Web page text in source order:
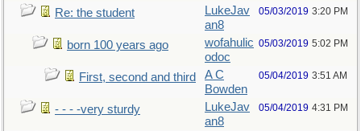
Re: the student
LukeJav
an8
05/03/2019 3:20 PM
born 100 years ago
wofahulic
odoc
05/03/2019 5:02 PM
First, second and third
A C
Bowden
05/04/2019 3:51 AM
- - - -very sturdy
LukeJav
an8
05/04/2019 4:31 PM